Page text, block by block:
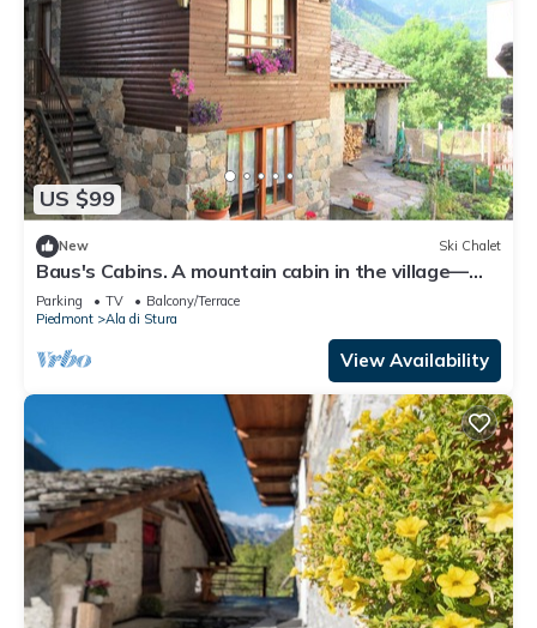
US $99
New Ski Chalet
Baus's Cabins. A mountain cabin in the village—
warm, cozy, and offering breathtaking views.
Parking TV
Balcony/Terrace
Piedmont
Ala di Stura
View Availability